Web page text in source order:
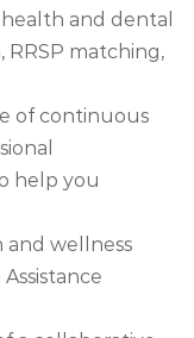
and dental
RRSP matching,
of continuous
help you
and wellness